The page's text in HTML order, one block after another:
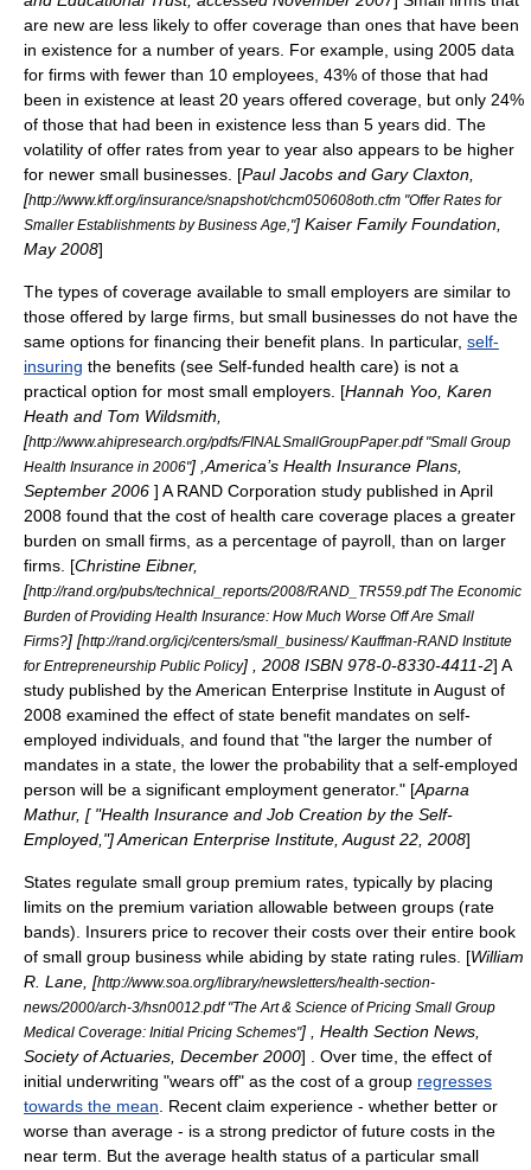
are new are less likely to offer coverage than ones that have been
in existence for a number of years. For example, using 2005 data
for firms with fewer than 10 employees, 43% of those that had
been in existence at least 20 years offered coverage, but only 24%
of those that had been in existence less than 5 years did. The
volatility of offer rates from year to year also appears to be higher
for newer small businesses. [Paul Jacobs and Gary Claxton,
[http://www.kff.org/insurance/snapshot/chcm050608oth.cfm "Offer Rates for
Smaller Establishments by Business Age,"] Kaiser Family Foundation
May 2008]
The types of coverage available to small employers are similar to
those offered by large firms, but small businesses do not have the
same options for financing their benefit plans. In particular, self-
insuring the benefits (see Self-funded health care) is not a
practical option for most small employers. [Hannah Yoo, Karen
Heath and Tom Wildsmith,
[http://www.ahipresearch.org/pdfs/FINALSmallGroupPaper.pdf "Small Group
Health Insurance in 2006"] , America’s Health Insurance Plans
September 2006 ] A RAND Corporation study published in April
2008 found that the cost of health care coverage places a greater
burden on small firms, as a percentage of payroll, than on larger
firms. [Christine Eibner,
[http://rand.org/pubs/technical_reports/2008/RAND_TR559.pdf The Economic
Burden of Providing Health Insurance: How Much Worse Off Are Small
Firms?] [http://rand.org/icj/centers/small_business/ Kauffman-RAND Institute
for Entrepreneurship Public Policy] , 2008 ISBN 978-0-8330-4411-2] A
study published by theAmerican Enterprise Institute in August of
2008 examined the effect of state benefit mandates on self-
employed individuals, and found that "the larger the number of
mandates in a state, the lower the probability that a self-employed
person will be a significant employment generator." [Aparna
Mathur, [ "Health Insurance and Job Creation by the Self-
Employed,"]American Enterprise Institute , August 22, 2008]
States regulate small group premium rates, typically by placing
limits on the premium variation allowable between groups (rate
bands). Insurers price to recover their costs over their entire book
of small group business while abiding by state rating rules. [William
R. Lane, [http://www.soa.org/library/newsletters/health-section-
news/2000/arch-3/hsn0012.pdf "The Art & Science of Pricing Small Group
Medical Coverage: Initial Pricing Schemes"] , Health Section News,
Society of Actuaries , December 2000] . Over time, the effect of
initial underwriting "wears off" as the cost of a group regresses
towards the mean . Recent claim experience - whether better or
worse than average - is a strong predictor of future costs in the
near term. But the average health status of a particular small